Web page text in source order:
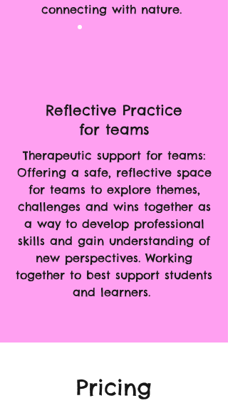
connecting with nature.
Reflective Practice
for teams
Therapeutic support for teams:
Offering a safe, reflective space
for teams to explore themes,
challenges and wins together as
a way to develop professional
skills and gain understanding of
new perspectives.Working
together to best support students
and learners.
Pricing